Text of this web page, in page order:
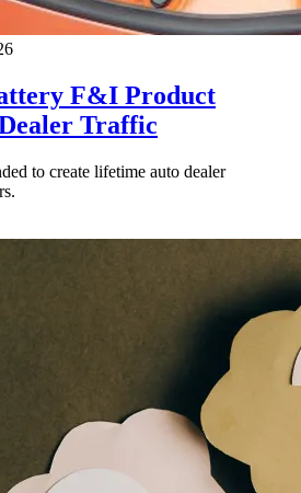
F&I Product
Traffic
to create lifetime auto dealer